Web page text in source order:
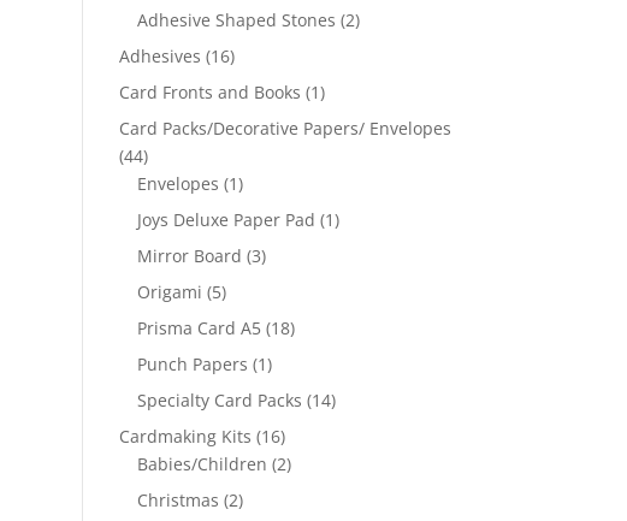
Adhesive Shaped Stones (2)
Adhesives (16)
Card Fronts and Books (1)
Card Packs/Decorative Papers/ Envelopes
(44)
Envelopes (1)
Joys Deluxe Paper Pad (1)
Mirror Board (3)
Origami (5)
Prisma Card A5 (18)
Punch Papers (1)
Specialty Card Packs (14)
Cardmaking Kits (16)
Babies/Children (2)
Christmas (2)